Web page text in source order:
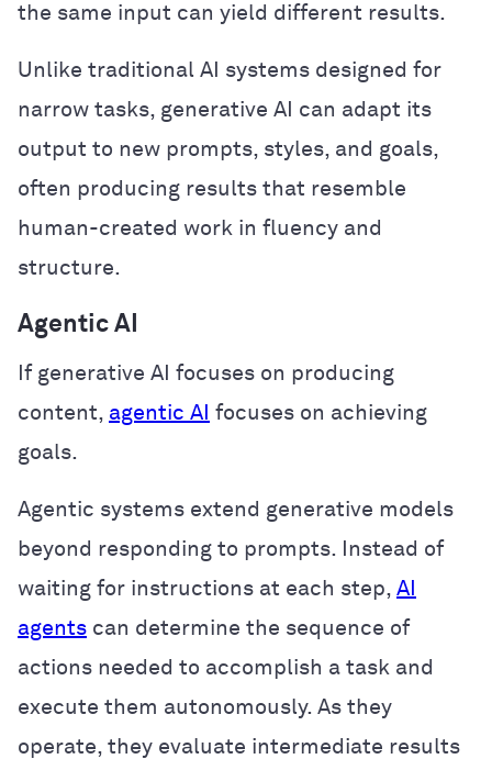
the same input can yield different results.
Unlike traditional AI systems designed for
narrow tasks, generative AI can adapt its
output to new prompts, styles, and goals,
often producing results that resemble
human-created work in fluency and
structure.
Agentic AI
If generative AI focuses on producing
content, agentic AI focuses on achieving
goals.
Agentic systems extend generative models
beyond responding to prompts. Instead of
waiting for instructions at each step, AI
agents can determine the sequence of
actions needed to accomplish a task and
execute them autonomously. As they
operate, they evaluate intermediate results